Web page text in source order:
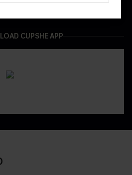
CUPSHE APP